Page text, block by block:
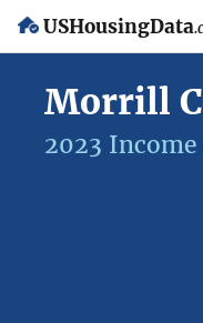
USHousingData
Morrill
2023